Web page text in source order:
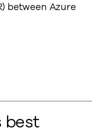
between Azure
best